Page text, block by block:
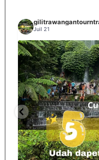
Juil 21
Spill tempat